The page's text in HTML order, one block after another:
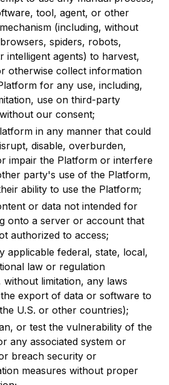
tool, agent, or other
(including, without
spiders, robots,
intelligent agents) to harvest,
otherwise collect information
for any use, including,
use on third-party
our consent;
in any manner that could
disable, overburden,
impair the Platform or interfere
party's use of the Platform,
ability to use the Platform;
or data not intended for
onto a server or account that
authorized to access;
applicable federal, state, local,
law or regulation
without limitation, any laws
export of data or software to
U.S. or other countries);
or test the vulnerability of the
any associated system or
breach security or
measures without proper